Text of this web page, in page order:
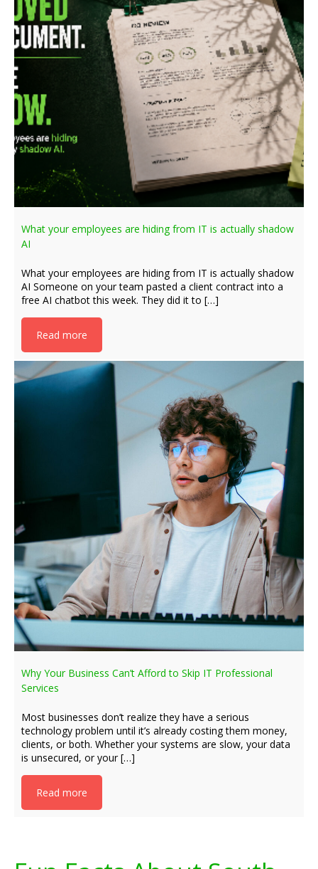
What your employees are hiding from IT is actually shadow
AI
What your employees are hiding from IT is actually shadow
AI Someone on your team pasted a client contract into a
free AI chatbot this week. They did it to […]
Read more
Why Your Business Can’t Afford to Skip IT Professional
Services
Most businesses don’t realize they have a serious
technology problem until it’s already costing them money,
clients, or both. Whether your systems are slow, your data
is unsecured, or your […]
Read more